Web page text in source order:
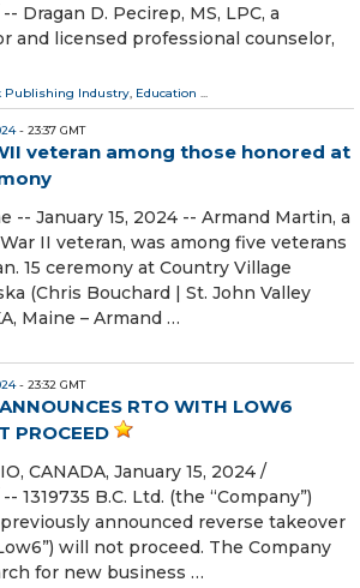
Dragan D. Pecirep, MS, LPC, a
and licensed professional counselor,
Publishing Industry, Education ...
- 23:37 GMT
veteran among those honored at
-- January 15, 2024 -- Armand Martin, a
II veteran, was among five veterans
15 ceremony at Country Village
(Chris Bouchard | St. John Valley
Maine – Armand …
- 23:32 GMT
RTO WITH LOW6
PROCEED
CANADA, January 15, 2024 /⁨
1319735 B.C. Ltd. (the “Company”)
announced reverse takeover
will not proceed. The Company
for new business …